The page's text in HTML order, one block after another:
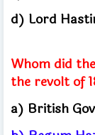
d) Lord
Whom did
the revolt of
a) British